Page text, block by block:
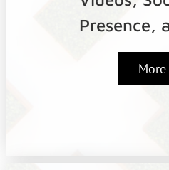
Presence,
More